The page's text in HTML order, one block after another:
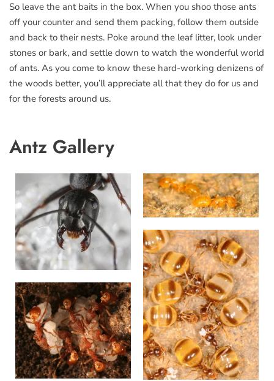
So leave the ant baits in the box. When you shoo those ants
off your counter and send them packing, follow them outside
and back to their nests. Poke around the leaf litter, look under
stones or bark, and settle down to watch the wonderful world
of ants. As you come to know these hard-working denizens of
the woods better, you’ll appreciate all that they do for us and
for the forests around us.
Antz Gallery